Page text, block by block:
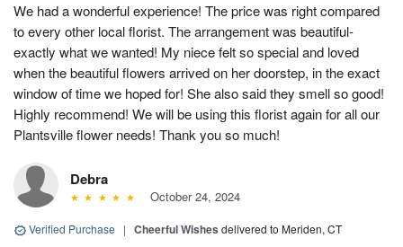
We had a wonderful experience! The price was right compared
to every other local florist. The arrangement was beautiful-
exactly what we wanted! My niece felt so special and loved
when the beautiful flowers arrived on her doorstep, in the exact
window of time we hoped for! She also said they smell so good!
Highly recommend! We will be using this florist again for all our
Plantsville flower needs! Thank you so much!
Debra
October 24, 2024
Verified Purchase | Cheerful Wishes delivered to Meriden, CT